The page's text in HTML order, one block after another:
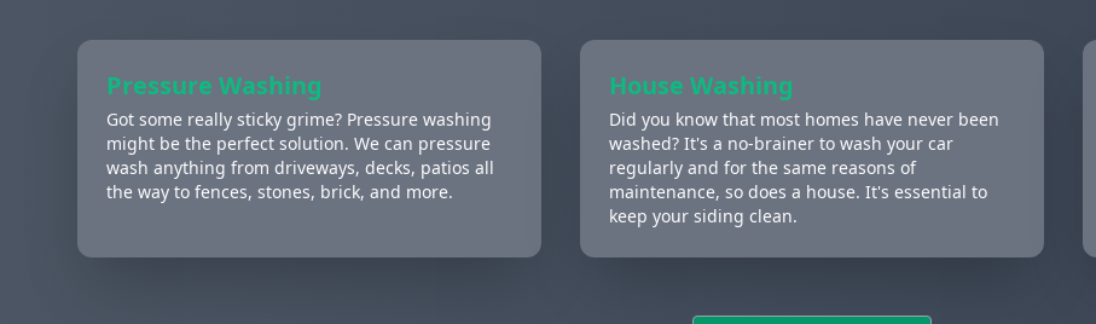
Pressure Washing
Got some really sticky grime? Pressure washing
might be the perfect solution. We can pressure
wash anything from driveways, decks, patios all
the way to fences, stones, brick, and more.
House Washing
Did you know that most homes have never been
washed? It's a no-brainer to wash your car
regularly and for the same reasons of
maintenance, so does a house. It's essential to
keep your siding clean.